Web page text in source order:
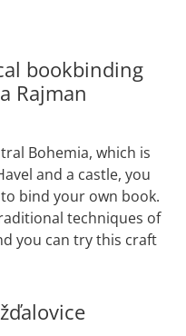
bookbinding
Rajman
Bohemia, which is
and a castle, you
bind your own book.
techniques of
you can try this craft